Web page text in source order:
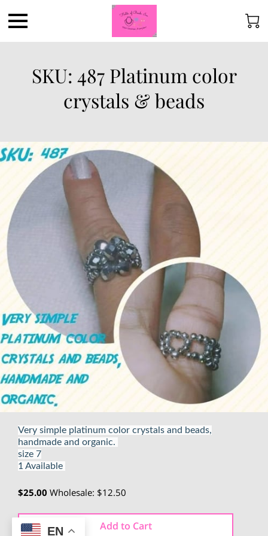
SKU: 487 Platinum color
crystals & beads
Very simple platinum color crystals and beads,
handmade and organic.
size 7
1 Available
$25.00 Wholesale: $12.50
Add to Cart
EN